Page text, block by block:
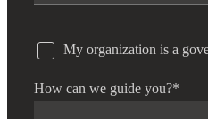
My organization is a
How can we guide you?*